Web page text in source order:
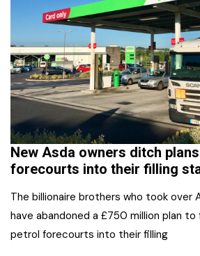
New Asda owners ditch
forecourts into their filling
The billionaire brothers who took over
have abandoned a £750 million plan to
petrol forecourts into their filling